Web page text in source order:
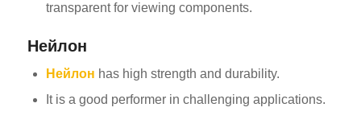
transparent for viewing components.
Нейлон
Нейлон has high strength and durability.
It is a good performer in challenging applications.